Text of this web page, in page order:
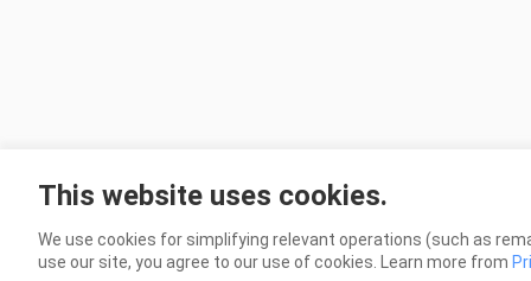
This website uses cookies.
We use cookies for simplifying relevant operations (such as
use our site, you agree to our use of cookies. Learn more from